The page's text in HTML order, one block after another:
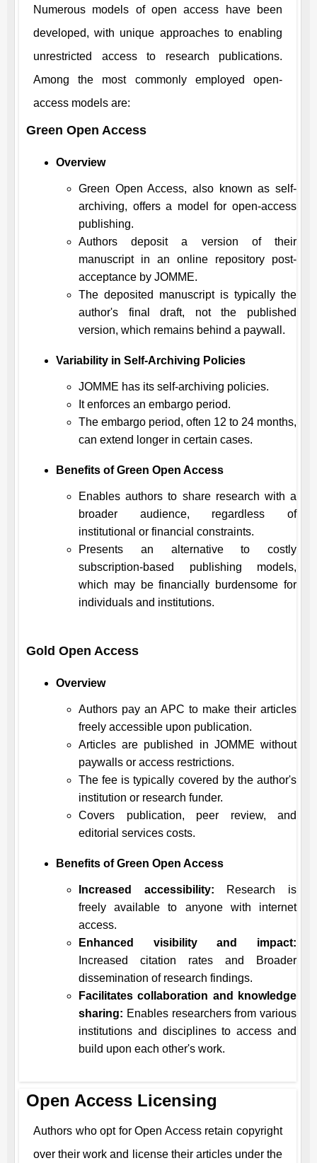
Numerous models of open access have been
developed, with unique approaches to enabling
unrestricted access to research publications.
Among the most commonly employed open-
access models are:
Green Open Access
Overview
Green Open Access, also known as self-
archiving, offers a model for open-access
publishing.
Authors deposit a version of their
manuscript in an online repository post-
acceptance by JOMME.
The deposited manuscript is typically the
author's final draft, not the published
version, which remains behind a paywall.
Variability in Self-Archiving Policies
JOMME has its self-archiving policies.
It enforces an embargo period.
The embargo period, often 12 to 24 months,
can extend longer in certain cases.
Benefits of Green Open Access
Enables authors to share research with a
broader audience, regardless of
institutional or financial constraints.
Presents an alternative to costly
subscription-based publishing models,
which may be financially burdensome for
individuals and institutions.
Gold Open Access
Overview
Authors pay an APC to make their articles
freely accessible upon publication.
Articles are published in JOMME without
paywalls or access restrictions.
The fee is typically covered by the author's
institution or research funder.
Covers publication, peer review, and
editorial services costs.
Benefits of Green Open Access
Increased accessibility: Research is
freely available to anyone with internet
access.
Enhanced visibility and impact:
Increased citation rates and Broader
dissemination of research findings.
Facilitates collaboration and knowledge
sharing: Enables researchers from various
institutions and disciplines to access and
build upon each other's work.
Open Access Licensing
Authors who opt for Open Access retain copyright
over their work and license their articles under the